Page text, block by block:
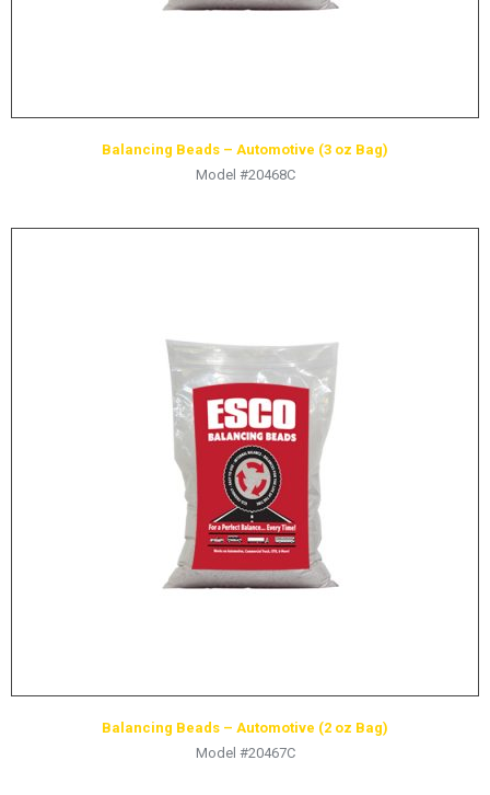
Balancing Beads – Automotive (3 oz Bag)
Model #20468C
Balancing Beads – Automotive (2 oz Bag)
Model #20467C